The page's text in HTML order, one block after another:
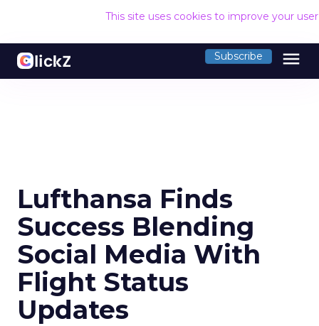
This site uses cookies to improve your
Subscribe menu
Lufthansa Finds
Success Blending
Social Media With
Flight Status
Updates